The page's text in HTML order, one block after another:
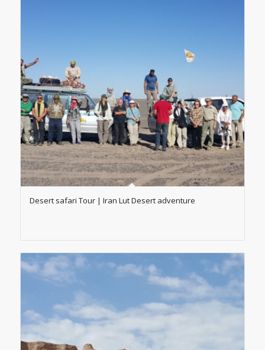
Desert safari Tour | Iran Lut Desert adventure